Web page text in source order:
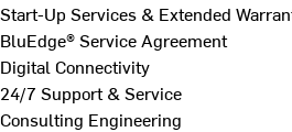
Start-Up Services & Extended
BluEdge® Service Agreement
Digital Connectivity
24/7 Support & Service
Consulting Engineering